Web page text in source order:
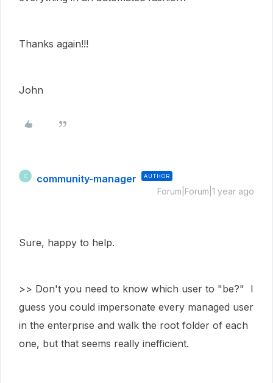
Thanks again!!!
John
C community-manager AUTHOR
Forum|Forum|1 year ago
Sure, happy to help.
>> Don't you need to know which user to "be?" I
guess you could impersonate every managed user
in the enterprise and walk the root folder of each
one, but that seems really inefficient.